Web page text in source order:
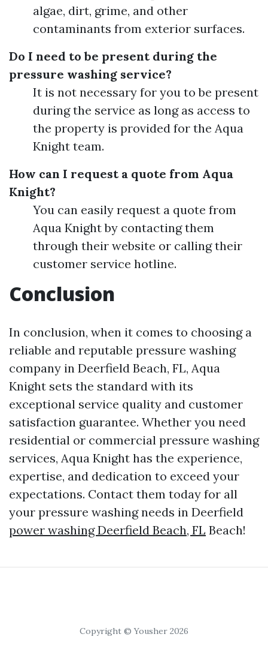
algae, dirt, grime, and other
contaminants from exterior surfaces.
Do I need to be present during the
pressure washing service?
It is not necessary for you to be present
during the service as long as access to
the property is provided for the Aqua
Knight team.
How can I request a quote from Aqua
Knight?
You can easily request a quote from
Aqua Knight by contacting them
through their website or calling their
customer service hotline.
Conclusion
In conclusion, when it comes to choosing a
reliable and reputable pressure washing
company in Deerfield Beach, FL, Aqua
Knight sets the standard with its
exceptional service quality and customer
satisfaction guarantee. Whether you need
residential or commercial pressure washing
services, Aqua Knight has the experience,
expertise, and dedication to exceed your
expectations. Contact them today for all
your pressure washing needs in Deerfield
power washing Deerfield Beach, FL Beach!
Copyright © Yousher 2026